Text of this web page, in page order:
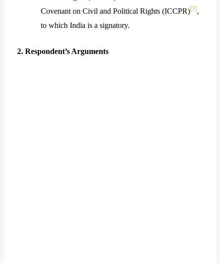
Covenant on Civil and Political Rights (ICCPR)[7],
to which India is a signatory.
2. Respondent’s Arguments